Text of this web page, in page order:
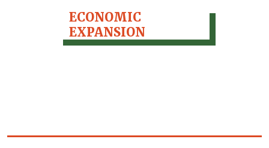
ECONOMIC
EXPANSION